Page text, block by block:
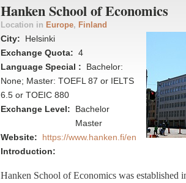
Hanken School of Economics
Location in Europe, Finland
City:
Helsinki
Exchange Quota: 4
Language Special :
Bachelor:
None; Master: TOEFL 87 or IELTS
6.5 or TOEIC 880
Exchange Level:
Bachelor
Master
Website:
https://www.hanken.fi/en
Introduction:
Hanken School of Economics was established